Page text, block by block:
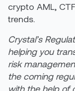
crypto AML,
trends.
Crystal’s
helping you
risk
the coming
with the help of